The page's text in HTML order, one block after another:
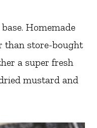
Homemade
than store-bought
a super fresh
mustard and